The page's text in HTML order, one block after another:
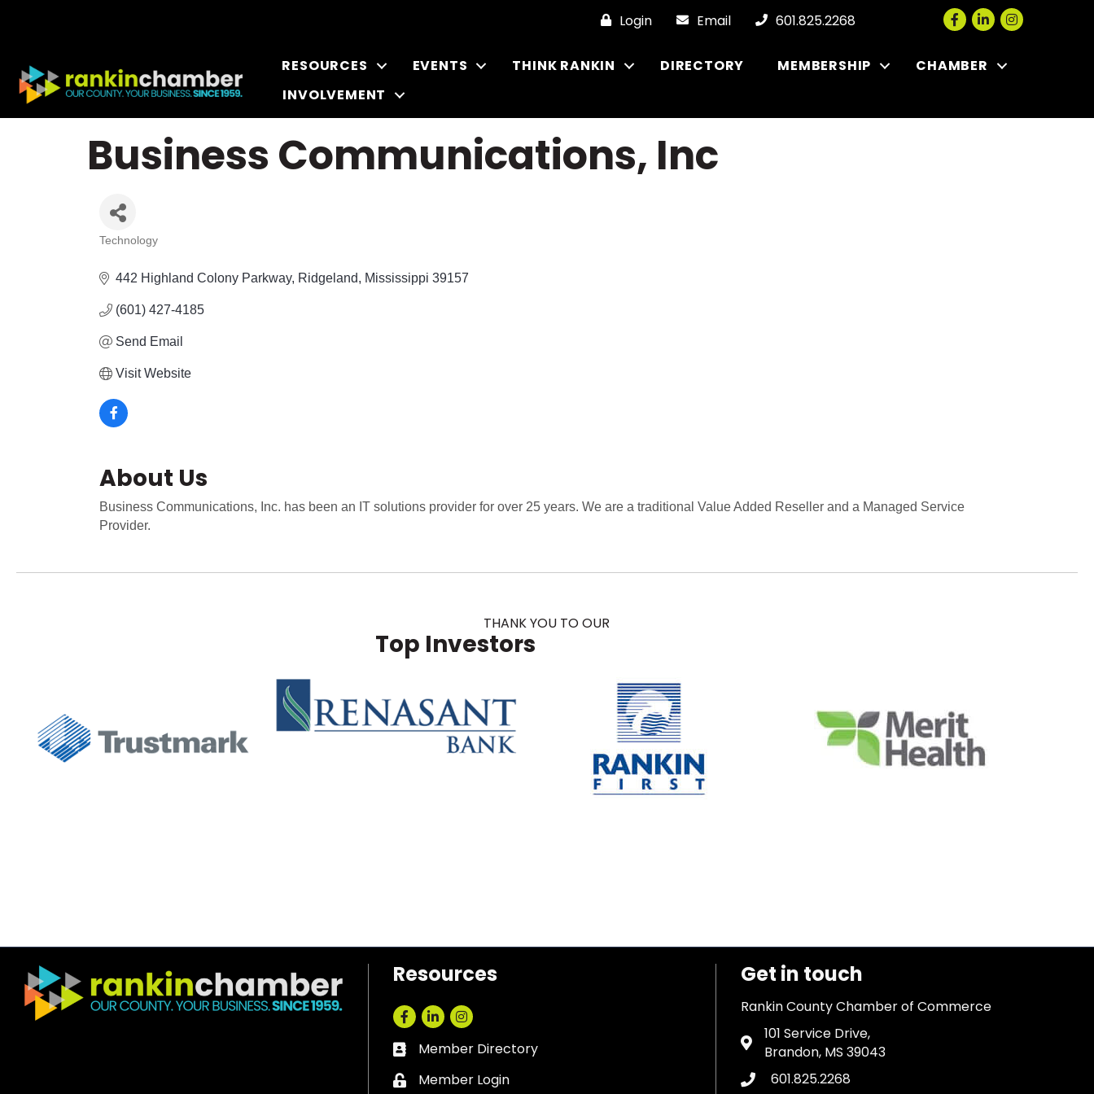
Login Email 601.825.2268 Facebook
LinkedInInstagram
RESOURCES EVENTS THINK RANKIN DIRECTORY MEMBERSHIP
CHAMBER
INVOLVEMENT
Business Communications, Inc
Categories
Technology
442 Highland Colony Parkway Ridgeland Mississippi 39157
(601) 427-4185
Send Email
Visit Website
About Us
Business Communications, Inc. has been an IT solutions provider for over 25 years. We are a traditional Value Added Reseller and a Managed Service
Provider.
THANK YOU TO OUR
Top Investors
Resources
Facebook
LinkedInInstagram
Business card icon
Member Directory
Lock icon
Member Login
Get in touch
Rankin County Chamber of Commerce
Address & Map
101 Service Drive,
Brandon, MS 39043
Phone icon
601.825.2268